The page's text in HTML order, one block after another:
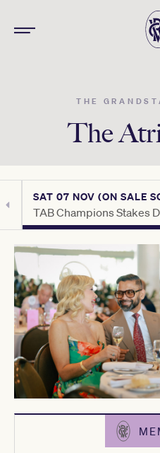
THE
The
SAT 07 NOV (ON SALE
TAB Champions Stakes